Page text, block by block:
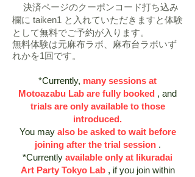
決済ページのクーポンコード打ち込み
欄に taiken1 と入れていただきますと体験
として無料でご予約が入ります。
​無料体験は元麻布ラボ、麻布台ラボいず
れかを1回です。
*Currently, many sessions at
Motoazabu Lab are fully booked , and
trials are only available to those
introduced.
You may also be asked to wait before
joining after the trial session.
*Currently available only at Iikuradai
Art Party Tokyo Lab, if you join within